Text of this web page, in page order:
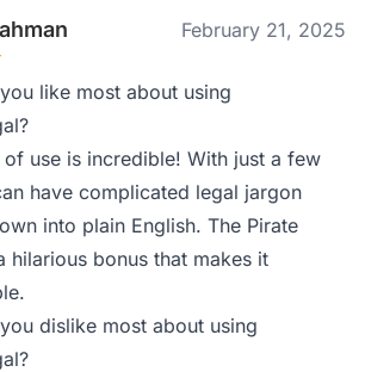
February 21, 2025
like most about using
of use is incredible! With just a few
have complicated legal jargon
into plain English. The Pirate
hilarious bonus that makes it
dislike most about using